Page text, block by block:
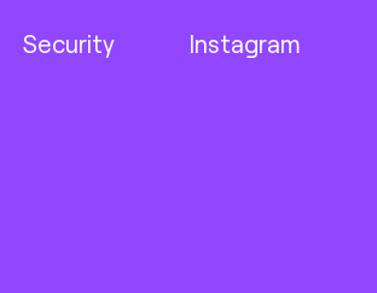
Security Instagram